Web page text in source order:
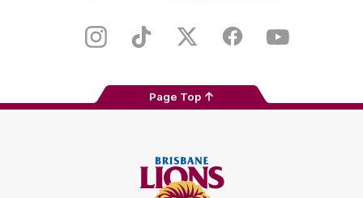
Store
InstagramTikTok Twitter FacebookYoutube
Page Top